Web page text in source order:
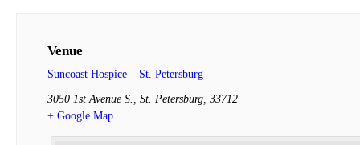
Venue
Suncoast Hospice – St. Petersburg
3050 1st Avenue S. , St. Petersburg, 33712
+ Google Map